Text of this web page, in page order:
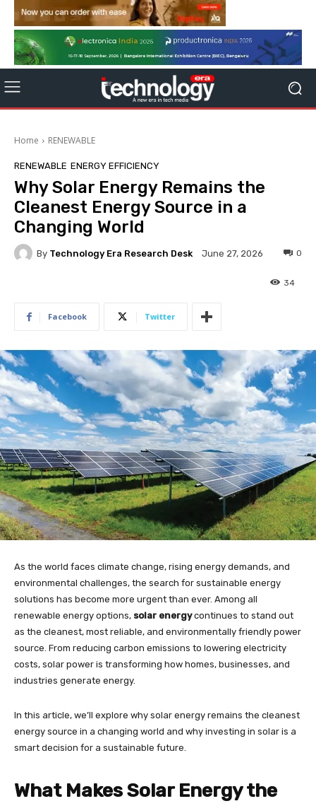
Home RENEWABLE
RENEWABLE ENERGY EFFICIENCY
Why Solar Energy Remains the
Cleanest Energy Source in a
Changing World
By Technology Era Research Desk June 27, 2026 0
34
Facebook Twitter
As the world faces climate change, rising energy demands, and
environmental challenges, the search for sustainable energy
solutions has become more urgent than ever. Among all
renewable energy options, solar energycontinues to stand out
as the cleanest, most reliable, and environmentally friendly power
source. From reducing carbon emissions to lowering electricity
costs, solar power is transforming how homes, businesses, and
industries generate energy.
In this article, we’ll explore why solar energy remains the cleanest
energy source in a changing world and why investing in solar is a
smart decision for a sustainable future.
What Makes Solar Energy the